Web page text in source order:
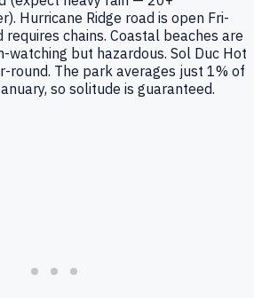
Hurricane Ridge road is open Fri-
requires chains. Coastal beaches are
but hazardous. Sol Duc Hot
round. The park averages just 1% of
so solitude is guaranteed.